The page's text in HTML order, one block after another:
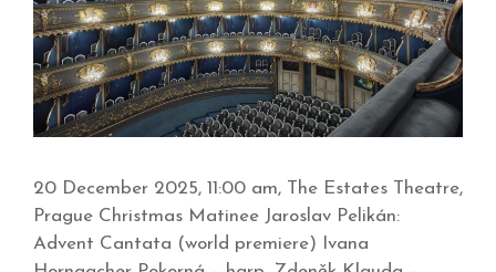
20 December 2025, 11:00 am, The Estates Theatre,
Prague Christmas Matinee Jaroslav Pelikán:
Advent Cantata (world premiere) Ivana